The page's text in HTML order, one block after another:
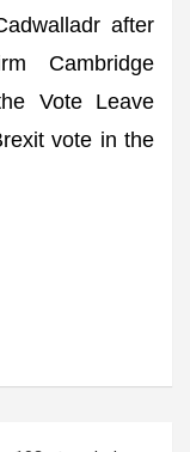
after
Cambridge
Vote Leave
vote in the